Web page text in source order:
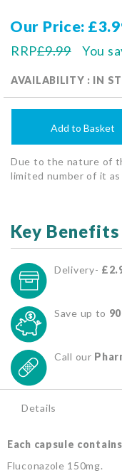
Our Price
RRP£9.99
AVAILABILITY : IN
You
Add to Basket
Due to the nature of
limited number of it
Key Benefits
Delivery-
Save up to
Call our
Details
Each capsule
Fluconazole 150mg.